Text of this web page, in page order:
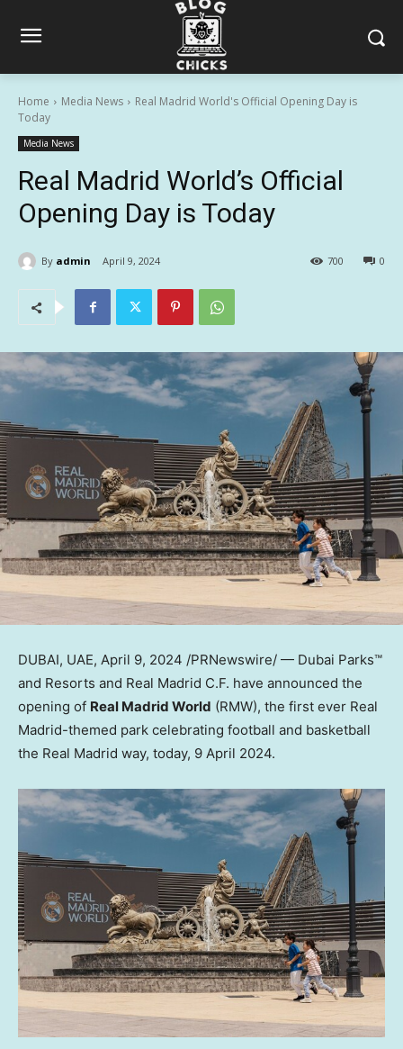
Home Media News
Real Madrid World's Official Opening Day is
Today
Media News
Real Madrid World’s Official
Opening Day is Today
By admin April 9, 2024 0
700
DUBAI, UAE, April 9, 2024 /PRNewswire/ — Dubai Parks™
and Resorts and Real Madrid C.F. have announced the
opening of Real Madrid World (RMW), the first ever Real
Madrid-themed park celebrating football and basketball
the Real Madrid way, today, 9 April 2024.